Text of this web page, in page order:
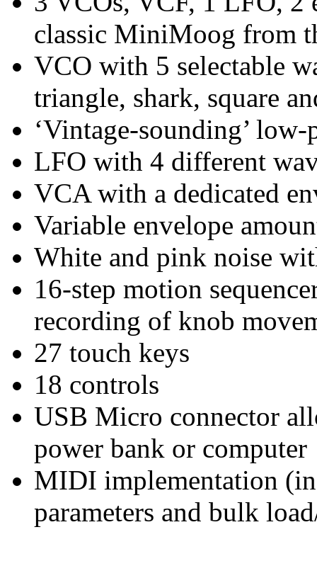
classic MiniMoog from
VCO with 5 selectable
triangle, shark, square
‘Vintage-sounding’
LFO with 4 different
VCA with a dedicated
Variable envelope
White and pink noise
16-step motion
recording of knob
27 touch keys
18 controls
USB Micro connector
power bank or computer
MIDI implementation
parameters and bulk